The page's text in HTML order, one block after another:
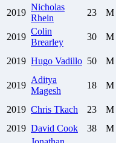
2019
Nicholas
Rhein
23 M
2019
Colin
Brearley
30 M
2019 Hugo Vadillo 50 M
2019
Aditya
Magesh
18 M
2019 Chris Tkach 23 M
2019 David Cook 38 M